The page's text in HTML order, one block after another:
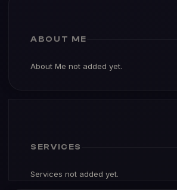
ABOUT ME
About Me not added yet.
SERVICES
Services not added yet.